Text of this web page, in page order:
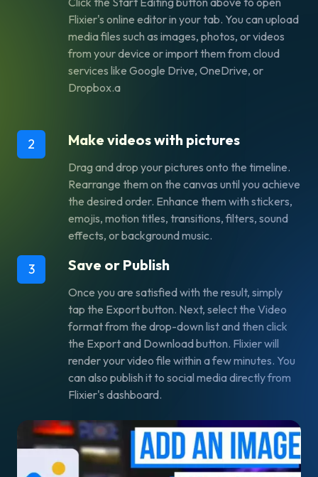
Flixier's online editor in your tab. You can upload
media files such as images, photos, or videos
from your device or import them from cloud
services like Google Drive, OneDrive, or
Dropbox.a
2 Make videos with pictures
Drag and drop your pictures onto the timeline.
Rearrange them on the canvas until you achieve
the desired order. Enhance them with stickers,
emojis, motion titles, transitions, filters, sound
effects, or background music.
3 Save or Publish
Once you are satisfied with the result, simply
tap the Exportbutton. Next, select the Video
format from the drop-down list and then click
the Export and Downloadbutton. Flixier will
render your video file within a few minutes. You
can also publish it to social media directly from
Flixier's dashboard.